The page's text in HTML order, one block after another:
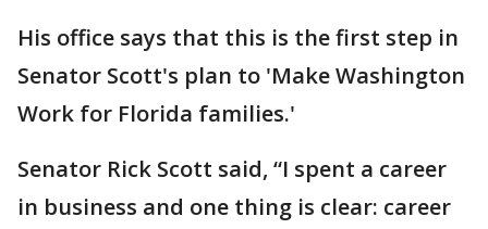
His office says that this is the first step in
Senator Scott's plan to 'Make Washington
Work for Florida families.'
Senator Rick Scott said, “I spent a career
in business and one thing is clear: career